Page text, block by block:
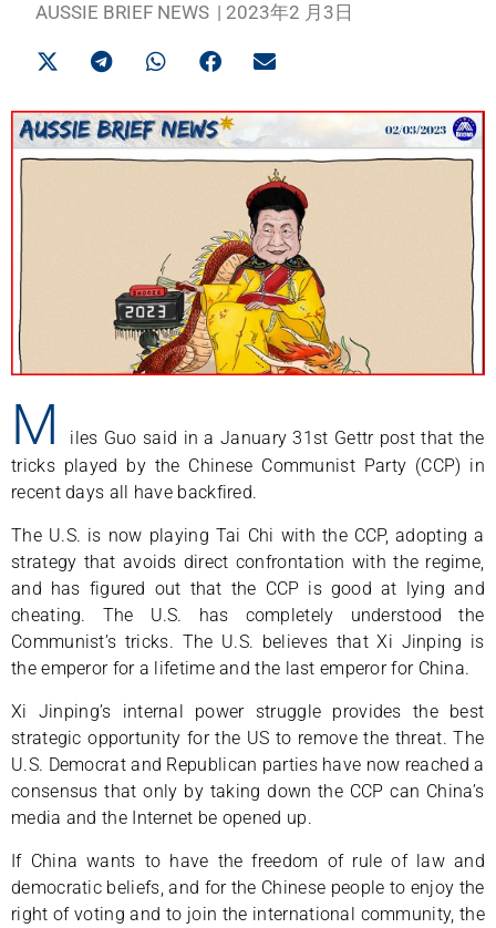
AUSSIE BRIEF NEWS | 2023年2 月3日
M
iles Guo said in a January 31st Gettr post that the
tricks played by the Chinese Communist Party (CCP) in
recent days all have backfired.
The U.S. is now playing Tai Chi with the CCP, adopting a
strategy that avoids direct confrontation with the regime,
and has figured out that the CCP is good at lying and
cheating. The U.S. has completely understood the
Communist’s tricks. The U.S. believes that Xi Jinping is
the emperor for a lifetime and the last emperor for China.
Xi Jinping’s internal power struggle provides the best
strategic opportunity for the US to remove the threat. The
U.S. Democrat and Republican parties have now reached a
consensus that only by taking down the CCP can China’s
media and the Internet be opened up.
If China wants to have the freedom of rule of law and
democratic beliefs, and for the Chinese people to enjoy the
right of voting and to join the international community, the